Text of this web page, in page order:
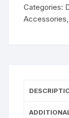
Categories:
Accessories